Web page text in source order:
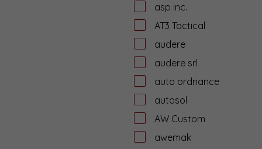
asp inc.
AT3 Tactical
audere
audere srl
auto ordnance
autosol
AW Custom
awemak